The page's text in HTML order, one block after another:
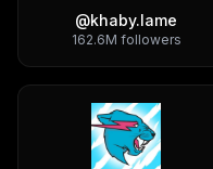
@khaby.lame
162.6M followers